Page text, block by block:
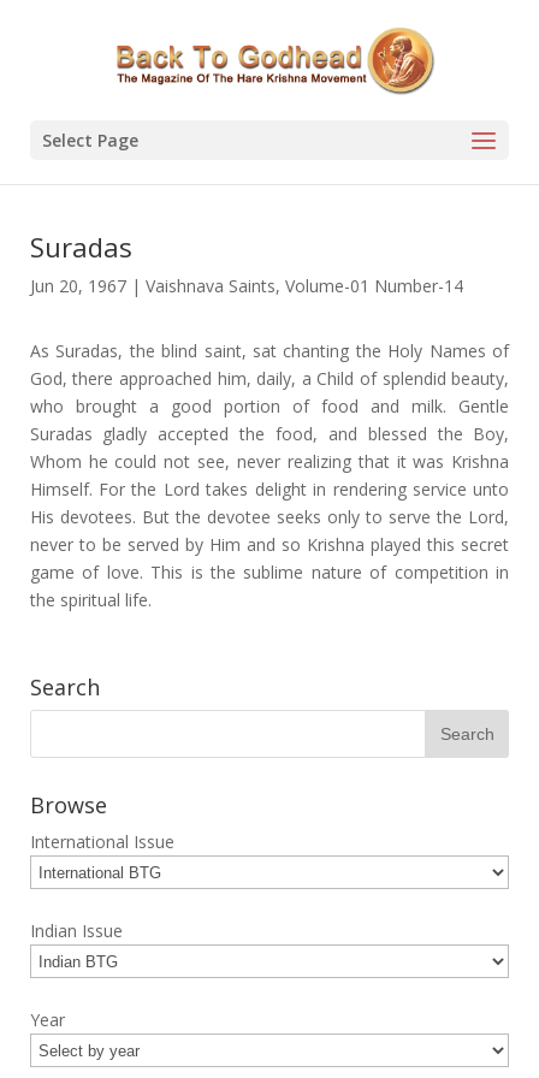
Select Page
Suradas
Jun 20, 1967| Vaishnava Saints, Volume-01 Number-14
As Suradas, the blind saint, sat chanting the Holy Names of
God, there approached him, daily, a Child of splendid beauty,
who brought a good portion of food and milk. Gentle
Suradas gladly accepted the food, and blessed the Boy,
Whom he could not see, never realizing that it was Krishna
Himself. For the Lord takes delight in rendering service unto
His devotees. But the devotee seeks only to serve the Lord,
never to be served by Him and so Krishna played this secret
game of love. This is the sublime nature of competition in
the spiritual life.
Search
Browse
International Issue
Indian Issue
Year